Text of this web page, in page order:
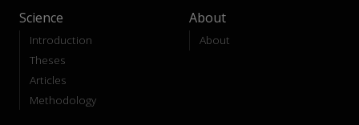
Science
Introduction
Theses
Articles
Methodology
About
About